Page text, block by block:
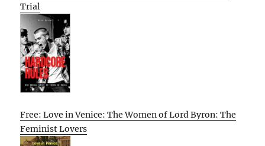
Trial
Free: Love in Venice: The Women of Lord Byron: The
Feminist Lovers